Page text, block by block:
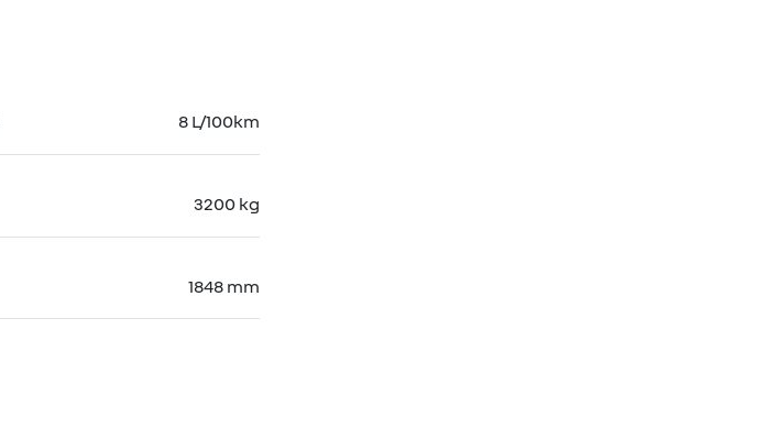
8 L/100km
3200 kg
1848 mm